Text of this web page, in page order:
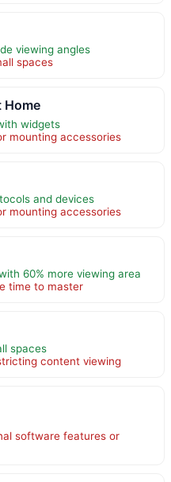
viewing angles
spaces
Home
widgets
mounting accessories
and devices
mounting accessories
60% more viewing area
time to master
spaces
content viewing
software features or